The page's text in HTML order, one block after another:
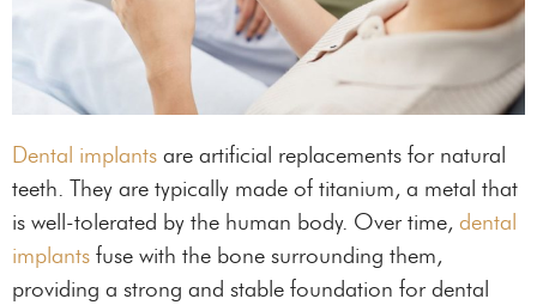
Dental implants are artificial replacements for natural
teeth. They are typically made of titanium, a metal that
is well-tolerated by the human body. Over time, dental
implants fuse with the bone surrounding them,
providing a strong and stable foundation for dental